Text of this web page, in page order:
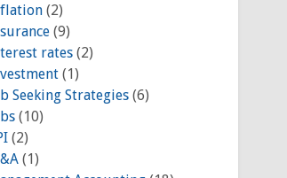
(2)
(9)
rates (2)
(1)
Seeking Strategies (6)
(10)
(2)
(1)